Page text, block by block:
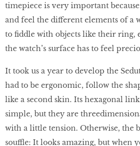
timepiece is very important
and feel the different elements of a
to fiddle with objects like their ring,
the watch’s surface has to feel
It took us a year to develop the
had to be ergonomic, follow the
like a second skin. Its hexagonal
simple, but they are
with a little tension. Otherwise, the
souffle: It looks amazing, but when